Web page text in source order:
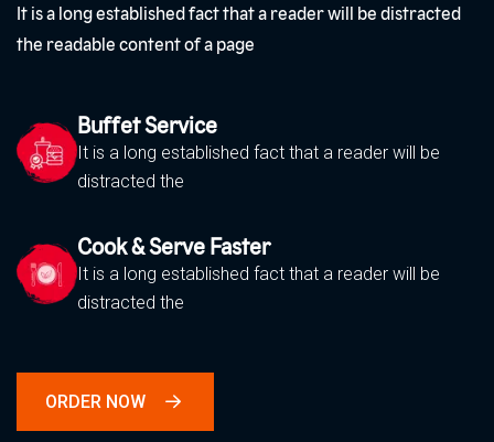
It is a long established fact that a reader will be distracted
the readable content of a page
Buffet Service
It is a long established fact that a reader will be
distracted the
Cook & Serve Faster
It is a long established fact that a reader will be
distracted the
ORDER NOW